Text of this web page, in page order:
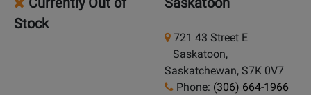
Stock
721 43 Street E
Saskatoon,
Saskatchewan, S7K 0V7
Phone: (306) 664-1966